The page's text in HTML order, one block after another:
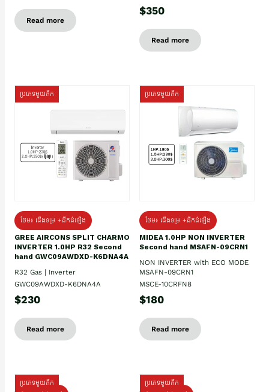
Read more
$350
Read more
ប្រភេទមួយតឹក
ថែម៖ ជើងទម្រ +ដឹកដំឡើង
GREE AIRCONS SPLIT CHARMO
INVERTER 1.0HP R32 Second
hand GWC09AWDXD-K6DNA4A
R32 Gas | Inverter
GWC09AWDXD-K6DNA4A
$230
Read more
ប្រភេទមួយតឹក
ថែម៖ ជើងទម្រ +ដឹកដំឡើង
MIDEA 1.0HP NON INVERTER
Second hand MSAFN-09CRN1
NON INVERTER with ECO MODE
MSAFN-09CRN1
MSCE-10CRFN8
$180
Read more
ប្រភេទមួយតឹក
ប្រភេទមួយតឹក